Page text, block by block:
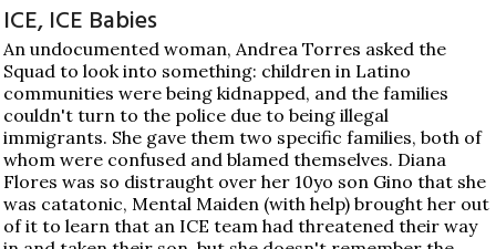
ICE, ICE Babies
An undocumented woman, Andrea Torres asked the
Squad to look into something: children in Latino
communities were being kidnapped, and the families
couldn't turn to the police due to being illegal
immigrants. She gave them two specific families, both of
whom were confused and blamed themselves. Diana
Flores was so distraught over her 10yo son Gino that she
was catatonic, Mental Maiden (with help) brought her out
of it to learn that an ICE team had threatened their way